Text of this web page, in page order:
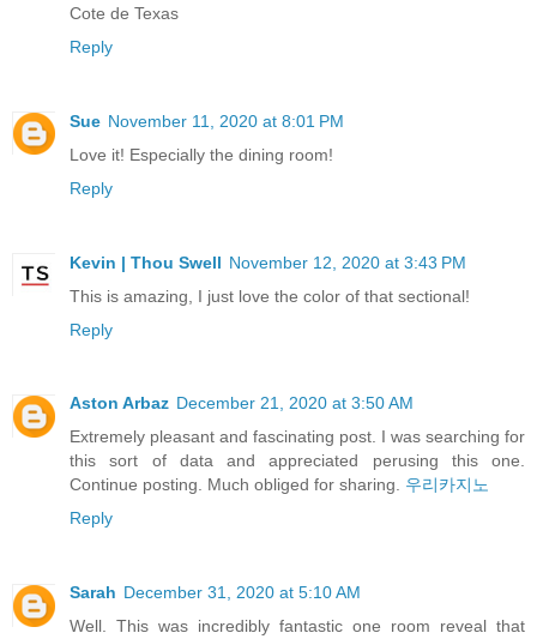
Cote de Texas
Reply
Sue November 11, 2020 at 8:01 PM
Love it! Especially the dining room!
Reply
Kevin | Thou Swell November 12, 2020 at 3:43 PM
This is amazing, I just love the color of that sectional!
Reply
Aston Arbaz December 21, 2020 at 3:50 AM
Extremely pleasant and fascinating post. I was searching for
this sort of data and appreciated perusing this one.
Continue posting. Much obliged for sharing. 우리카지노
Reply
Sarah December 31, 2020 at 5:10 AM
Well. This was incredibly fantastic one room reveal that